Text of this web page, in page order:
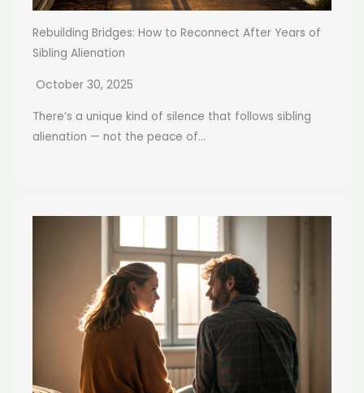
Rebuilding Bridges: How to Reconnect After Years of
Sibling Alienation
October 30, 2025
There’s a unique kind of silence that follows sibling
alienation — not the peace of...